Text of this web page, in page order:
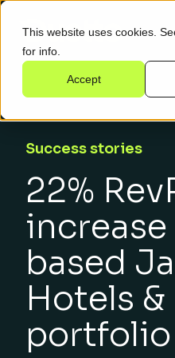
This website uses cookies.
for info.
Accept
Success stories
22%
based
Hotels
portfolio